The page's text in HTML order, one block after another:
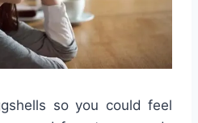
so you could feel